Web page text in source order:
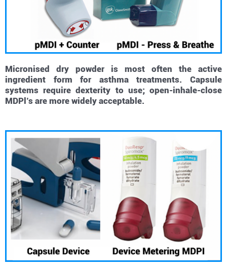
Micronised dry powder is most often the active
ingredient form for asthma treatments. Capsule
systems require dexterity to use; open-inhale-close
MDPl’s are more widely acceptable.